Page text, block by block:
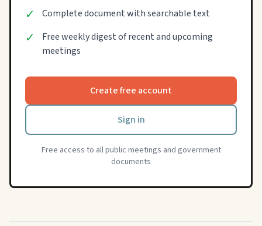
✓ Complete document with searchable text
✓
Free weekly digest of recent and upcoming
meetings
Create free account
Sign in
Free access to all public meetings and government
documents